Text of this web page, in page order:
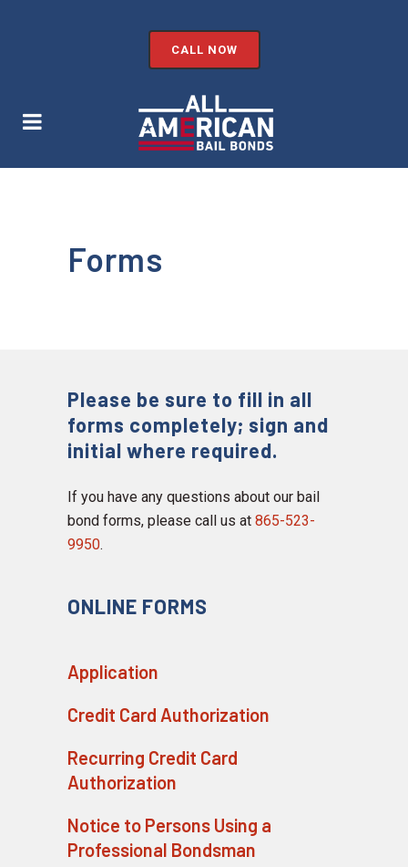
CALL NOW
Forms
Please be sure to fill in all
forms completely; sign and
initial where required.
If you have any questions about our bail
bond forms, please call us at 865-523-
9950.
ONLINE FORMS
Application
Credit Card Authorization
Recurring Credit Card
Authorization
Notice to Persons Using a
Professional Bondsman